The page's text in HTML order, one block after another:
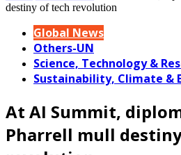
destiny of tech revolution
Global News
Others-UN
Science, Technology &
Sustainability, Climate &
At AI Summit,
Pharrell mull